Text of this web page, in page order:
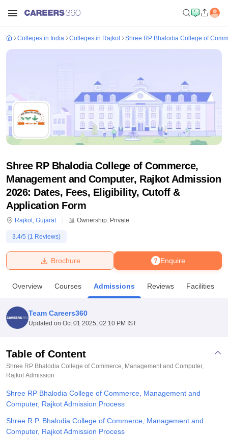
Bhopal
Lucknow
KMC Manipal King George Medical College Lucknow
UPES DehradunAmity University NoidaLovely Professional University
Agricultural University, Anand
of Fundamental Research, Mumbai
Vellore Institute of Technology, Vellore
Christian CollegeLoyola College HITS Chennai
Centre, Kolkata Guru Nanak Institute Of Hotel Management, Kolkata
SciencesCompetition
ReviewsAmrita Vishwa Vidyapeetham ReviewsIBS Hyderabad
Colleges in India Colleges in Rajkot Shree RP Bhalodia College of
Shree RP Bhalodia College of Commerce,
Management and Computer, Rajkot Admission
2026: Dates, Fees, Eligibility, Cutoff &
Application Form
Rajkot, Gujarat Ownership: Private
3.4/5 (1 Reviews)
Enquire
Brochure
Overview Courses Admissions Reviews Facilities
Team Careers360
Updated on Oct 01 2025, 02:10 PM IST
Table of Content
Shree RP Bhalodia College of Commerce, Management and Computer,
Rajkot Admission
Shree RP Bhalodia College of Commerce, Management and
Computer, Rajkot Admission Process
Shree R.P. Bhalodia College of Commerce, Management and
Computer, Rajkot Admission Process